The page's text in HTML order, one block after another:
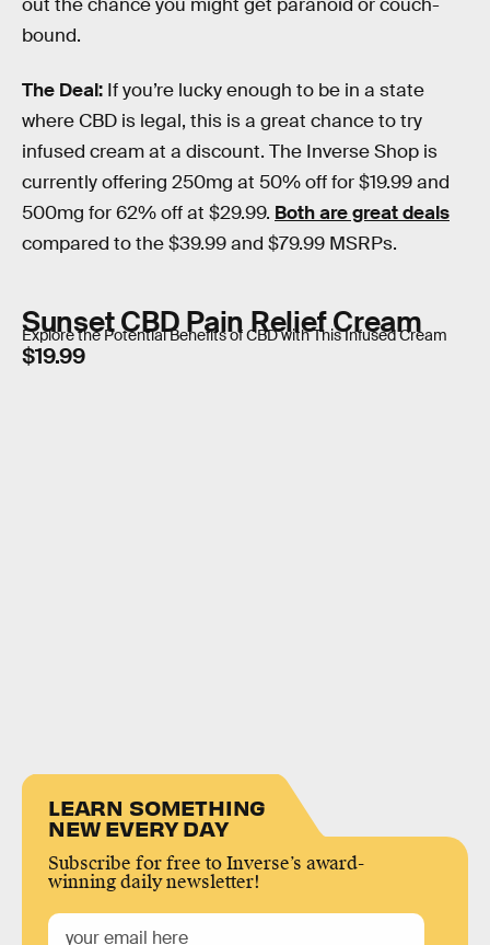
out the chance you might get paranoid or couch-
bound.
The Deal: If you’re lucky enough to be in a state
where CBD is legal, this is a great chance to try
infused cream at a discount. The Inverse Shop is
currently offering 250mg at 50% off for $19.99 and
500mg for 62% off at $29.99. Both are great deals
compared to the $39.99 and $79.99 MSRPs.
Sunset CBD Pain Relief Cream
Explore the Potential Benefits of CBD with This Infused Cream
$19.99
LEARN SOMETHING
NEW EVERY DAY
Subscribe for free to Inverse’s award-
winning daily newsletter!